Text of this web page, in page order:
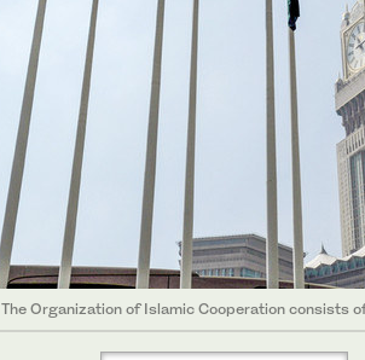
The Organization of Islamic Cooperation consists